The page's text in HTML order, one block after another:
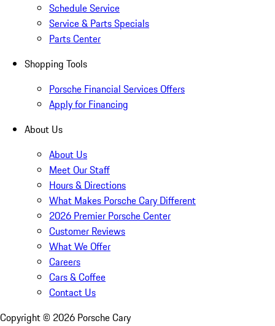
Schedule Service
Service & Parts Specials
Parts Center
Shopping Tools
Porsche Financial Services Offers
Apply for Financing
About Us
About Us
Meet Our Staff
Hours & Directions
What Makes Porsche Cary Different
2026 Premier Porsche Center
Customer Reviews
What We Offer
Careers
Cars & Coffee
Contact Us
Copyright © 2026 Porsche Cary